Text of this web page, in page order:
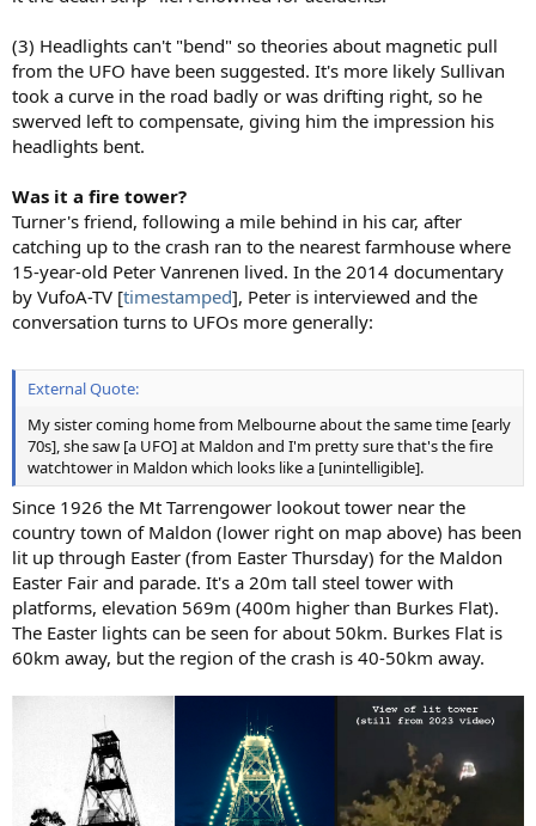
(3) Headlights can't "bend" so theories about magnetic pull
from the UFO have been suggested. It's more likely Sullivan
took a curve in the road badly or was drifting right, so he
swerved left to compensate, giving him the impression his
headlights bent.
Was it a fire tower?
Turner's friend, following a mile behind in his car, after
catching up to the crash ran to the nearest farmhouse where
15-year-old Peter Vanrenen lived. In the 2014 documentary
by VufoA-TV [timestamped], Peter is interviewed and the
conversation turns to UFOs more generally:
External Quote:
My sister coming home from Melbourne about the same time [early
70s], she saw [a UFO] at Maldon and I'm pretty sure that's the fire
watchtower in Maldon which looks like a [unintelligible].
Since 1926 the Mt Tarrengower lookout tower near the
country town of Maldon (lower right on map above) has been
lit up through Easter (from Easter Thursday) for the Maldon
Easter Fair and parade. It's a 20m tall steel tower with
platforms, elevation 569m (400m higher than Burkes Flat).
The Easter lights can be seen for about 50km. Burkes Flat is
60km away, but the region of the crash is 40-50km away.